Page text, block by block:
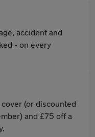
accident and
- on every
(or discounted
and £75 off a